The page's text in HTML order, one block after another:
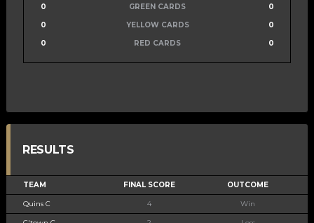
0 GREEN CARDS
0
0
YELLOW CARDS
0
0
RED CARDS 0
RESULTS
TEAM FINAL SCORE OUTCOME
Quins C 4 Win